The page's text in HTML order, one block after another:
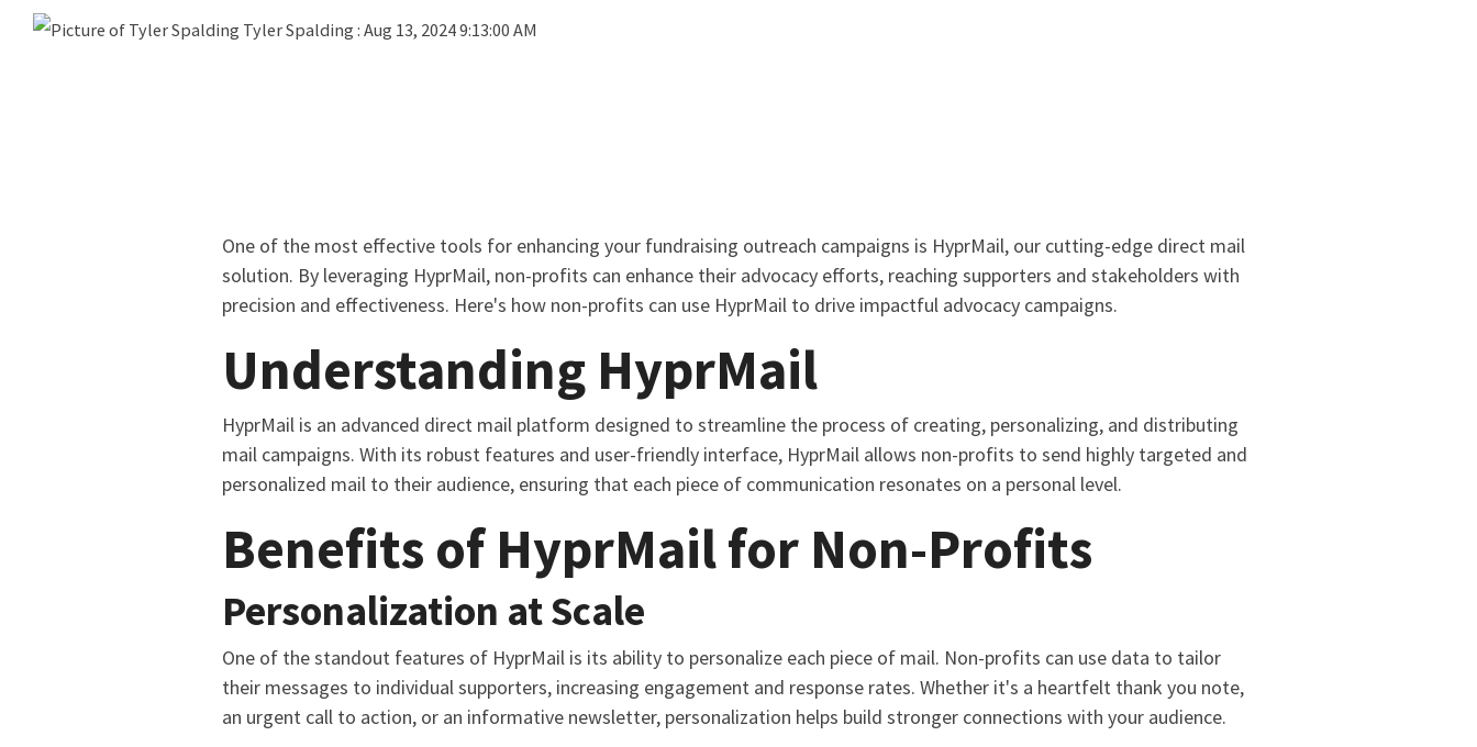
Tyler Spalding : Aug 13, 2024 9:13:00 AM
One of the most effective tools for enhancing your fundraising outreach campaigns is HyprMail, our cutting-edge direct mail
solution. By leveraging HyprMail, non-profits can enhance their advocacy efforts, reaching supporters and stakeholders with
precision and effectiveness. Here's how non-profits can use HyprMail to drive impactful advocacy campaigns.
Understanding HyprMail
HyprMail is an advanced direct mail platform designed to streamline the process of creating, personalizing, and distributing
mail campaigns. With its robust features and user-friendly interface, HyprMail allows non-profits to send highly targeted and
personalized mail to their audience, ensuring that each piece of communication resonates on a personal level.
Benefits of HyprMail for Non-Profits
Personalization at Scale
One of the standout features of HyprMail is its ability to personalize each piece of mail. Non-profits can use data to tailor
their messages to individual supporters, increasing engagement and response rates. Whether it's a heartfelt thank you note,
an urgent call to action, or an informative newsletter, personalization helps build stronger connections with your audience.